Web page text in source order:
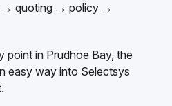
→ quoting → policy →
point in Prudhoe Bay, the
easy way into Selectsys